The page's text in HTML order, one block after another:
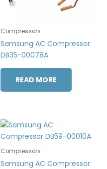
Compressors
Samsung AC Compressor
DB35-00078A
READ MORE
Compressors
Samsung AC Compressor